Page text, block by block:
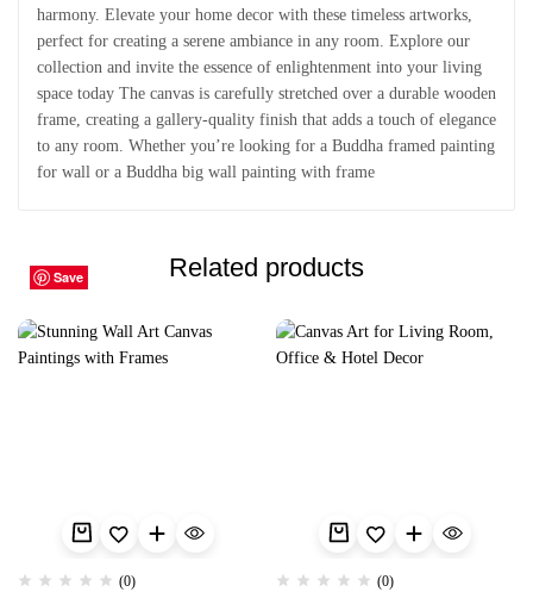
harmony. Elevate your home decor with these timeless artworks,
perfect for creating a serene ambiance in any room. Explore our
collection and invite the essence of enlightenment into your living
space today The canvas is carefully stretched over a durable wooden
frame, creating a gallery-quality finish that adds a touch of elegance
to any room. Whether you’re looking for a Buddha framed painting
for wall or a Buddha big wall painting with frame
Related products
Save
(0)
Save
(0)
Save
Save
Save
Save
Save
Save
Save
Save